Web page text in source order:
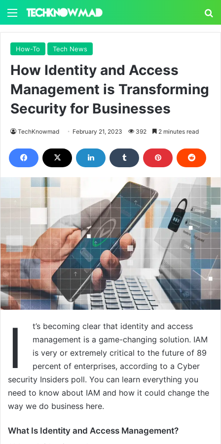
Menu
How-To Tech News
How Identity and Access
Management is Transforming
Security for Businesses
TechKnowmad February 21, 2023 392 2 minutes read
I
t’s becoming clear that identity and access
management is a game-changing solution. IAM
is very or extremely critical to the future of 89
percent of enterprises, according to a Cyber
security Insiders poll. You can learn everything you
need to know about IAM and how it could change the
way we do business here.
What Is Identity and Access Management?